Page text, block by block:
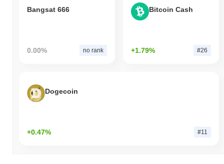
Bangsat 666
0.00% no rank
Bitcoin Cash
+1.79% #26
Dogecoin
+0.47% #11